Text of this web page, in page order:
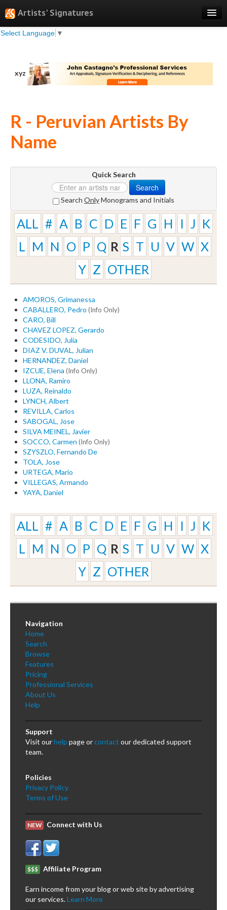
Artists' Signatures
Select Language ▼
Search
Professional Services
Pricing
Testimonials
xyz
R - Peruvian Artists By
Name
Quick Search
Search
Search OnlyMonograms and Initials
ALL # A B C D E F G H I J K
L
M N O P Q R S T U V W X
Y Z OTHER
AMOROS, Grimanessa
CABALLERO, Pedro (Info Only)
CARO, Bill
CHAVEZ LOPEZ, Gerardo
CODESIDO, Julia
DIAZ V. DUVAL, Julian
HERNANDEZ, Daniel
IZCUE, Elena (Info Only)
LLONA, Ramiro
LUZA, Reinaldo
LYNCH, Albert
REVILLA, Carlos
SABOGAL, Jose
SILVA MEINEL, Javier
SOCCO, Carmen (Info Only)
SZYSZLO, Fernando De
TOLA, Jose
URTEGA, Mario
VILLEGAS, Armando
YAYA, Daniel
ALL # A B C D E F G H I J K
L
M N O P Q R S T U V W X
Y Z OTHER
Navigation
Home
Search
Browse
Features
Pricing
Professional Services
About Us
Help
Support
Visit ourhelp page orcontact our dedicated support
team.
Policies
Privacy Policy
Terms of Use
NEW Connect with Us
$$$ Affiliate Program
Earn income from your blog or web site by advertising
our services.Learn More